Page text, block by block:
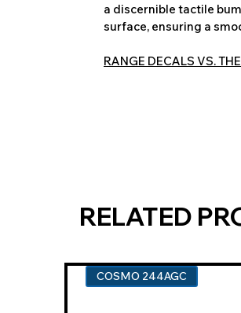
a discernible tactile
surface, ensuring a
RANGE DECALS VS.
RELATED
COSMO 244AGC